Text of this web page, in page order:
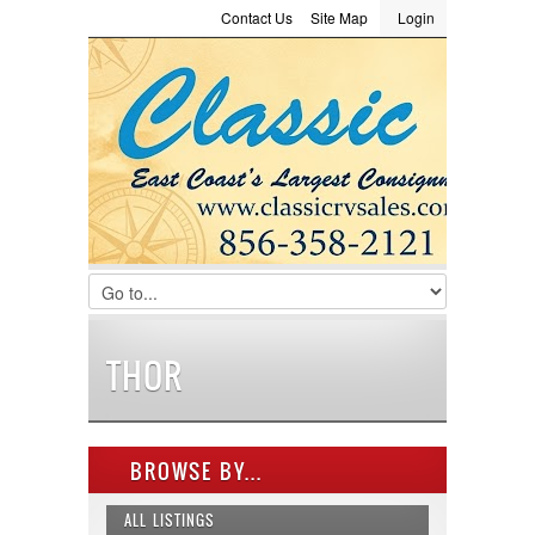
LOGIN
Username :
Password :
Remember Me
Login
Site Map
Contact Us
Consignment
THOR
BROWSE BY...
ALL LISTINGS